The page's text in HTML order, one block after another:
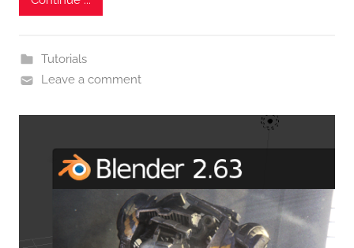
Tutorials
Leave a comment